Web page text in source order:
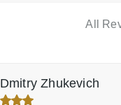
replacement All
Dmitry Zhukevich